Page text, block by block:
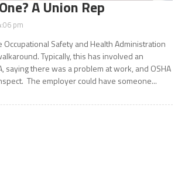
A Union Rep
pm
Safety and Health Administration
Typically, this has involved an
saying there was a problem at work, and OSHA
The employer could have someone...